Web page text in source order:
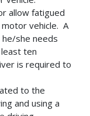
allow fatigued
vehicle. A
she needs
ten
is required to
to the
and using a